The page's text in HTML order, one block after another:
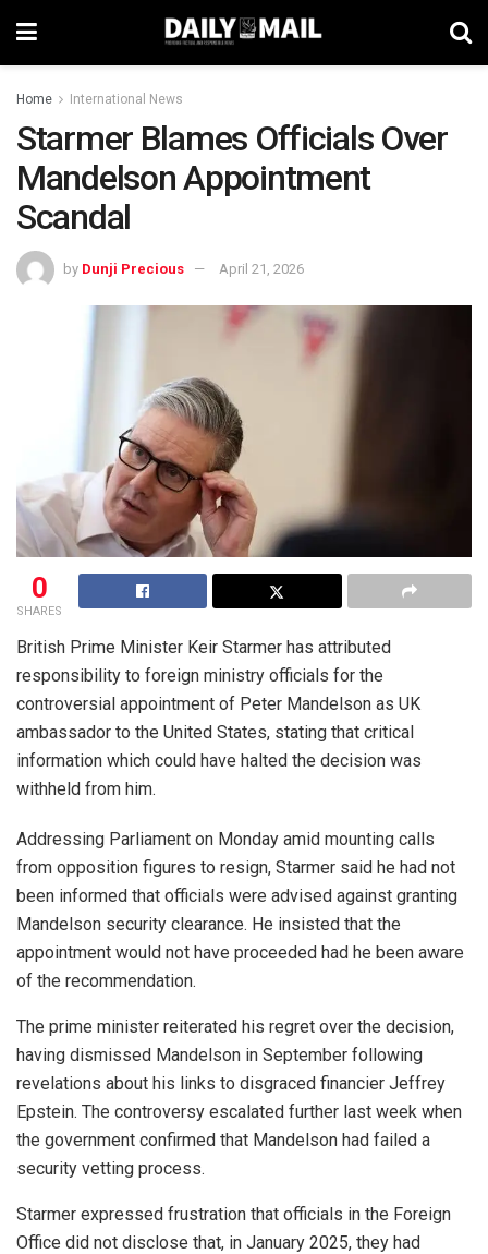
Home International News
Starmer Blames Officials Over
Mandelson Appointment
Scandal
by Dunji Precious April 21, 2026
0
SHARES
British Prime Minister Keir Starmer has attributed
responsibility to foreign ministry officials for the
controversial appointment of Peter Mandelson as UK
ambassador to the United States, stating that critical
information which could have halted the decision was
withheld from him.
Addressing Parliament on Monday amid mounting calls
from opposition figures to resign, Starmer said he had not
been informed that officials were advised against granting
Mandelson security clearance. He insisted that the
appointment would not have proceeded had he been aware
of the recommendation.
The prime minister reiterated his regret over the decision,
having dismissed Mandelson in September following
revelations about his links to disgraced financier Jeffrey
Epstein. The controversy escalated further last week when
the government confirmed that Mandelson had failed a
security vetting process.
Starmer expressed frustration that officials in the Foreign
Office did not disclose that, in January 2025, they had